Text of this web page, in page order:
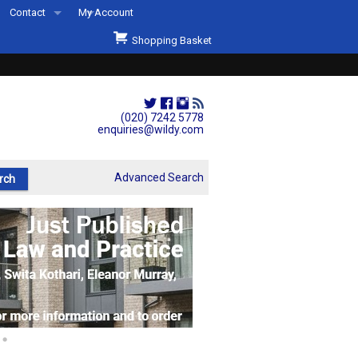
(020) 7242 5778
enquiries@wildy.com
Contact
Second Hand Sets & Books
Events
Links
My Account
Shopping Basket
Advanced Search